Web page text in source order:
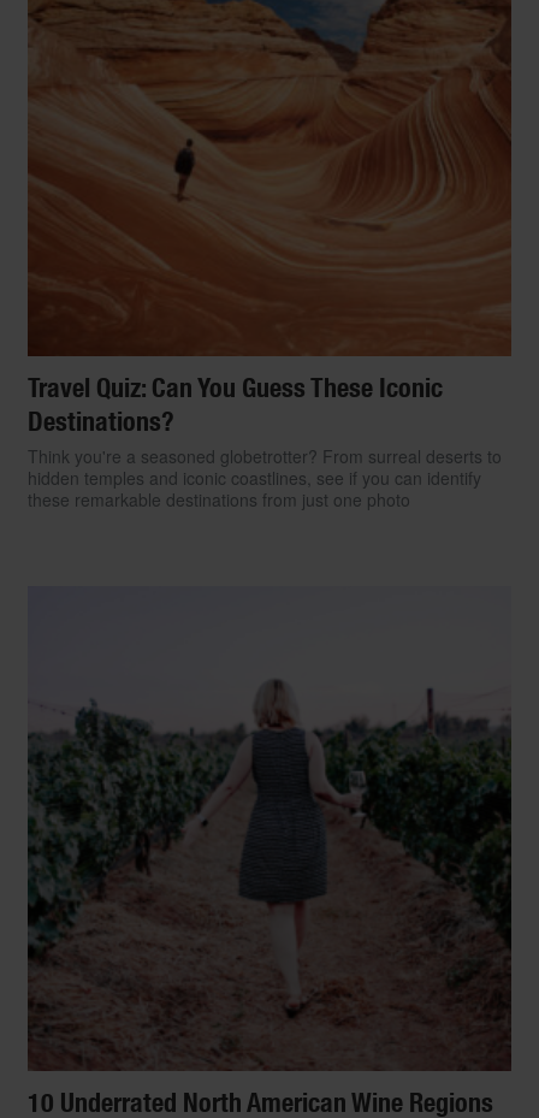
Travel Quiz: Can You Guess These Iconic
Destinations?
Think you're a seasoned globetrotter? From surreal deserts to
hidden temples and iconic coastlines, see if you can identify
these remarkable destinations from just one photo
10 Underrated North American Wine Regions